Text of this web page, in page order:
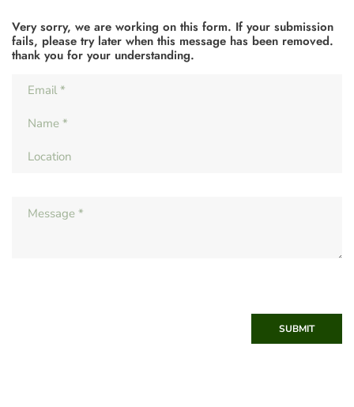
Very sorry, we are working on this form. If your submission
fails, please try later when this message has been removed.
thank you for your understanding.
SUBMIT